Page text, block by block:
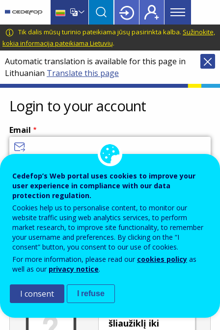
main
content
language
switcher
CEDEFOP
European
Centre
for
the
Development
of
Vocational
Training
Main
menu
Topbar
Tik dalis mūsų turinio pateikiama jūsų pasirinkta kalba. Sužinokite,
kokia informacija pateikiama Lietuvių.
Automatic translation is available for this page in
Lithuanian Translate this page
Login to your account
Email
Password
Enter the password that accompanies your email address.
Apsauga nuo brukalo
šliaužiklį iki
Cedefop’s Web portal uses cookies to improve your
user experience in compliance with our data
protection regulation.
Cookies help us to personalise content, to monitor our
website traffic using web analytics services, to perform
market research, to improve site functionality, to remember
your username and preferences. By clicking on the “I
consent” button, you consent to our use of cookies.
For more information, please read our cookies policy as
well as our privacy notice.
I consent I refuse